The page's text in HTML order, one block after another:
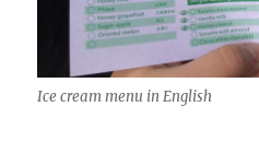
Ice cream menu in English